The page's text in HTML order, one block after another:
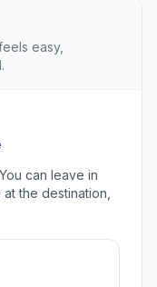
easy,
can leave in
the destination,